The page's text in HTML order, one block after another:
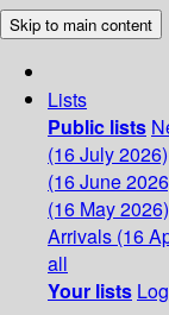
Skip to main content
Lists
Public lists
(16 July 2026)
(16 June
(16 May 2026)
Arrivals (16
all
Your lists